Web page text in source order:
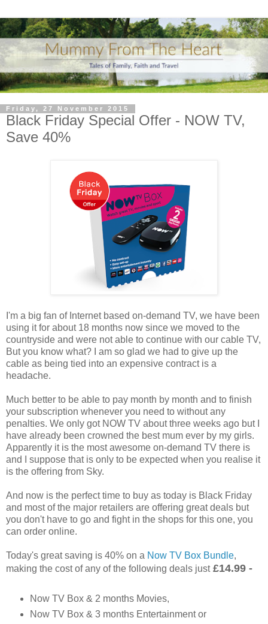
Friday, 27 November 2015
Black Friday Special Offer - NOW TV,
Save 40%
I'm a big fan of Internet based on-demand TV, we have been
using it for about 18 months now since we moved to the
countryside and were not able to continue with our cable TV,
But you know what? I am so glad we had to give up the
cable as being tied into an expensive contract is a
headache.
Much better to be able to pay month by month and to finish
your subscription whenever you need to without any
penalties. We only got NOW TV about three weeks ago but I
have already been crowned the best mum ever by my girls.
Apparently it is the most awesome on-demand TV there is
and I suppose that is only to be expected when you realise it
is the offering from Sky.
And now is the perfect time to buy as today is Black Friday
and most of the major retailers are offering great deals but
you don't have to go and fight in the shops for this one, you
can order online.
Today's great saving is 40% on a Now TV Box Bundle,
making the cost of any of the following deals just£14.99 -
Now TV Box & 2 months Movies,
Now TV Box & 3 months Entertainment or